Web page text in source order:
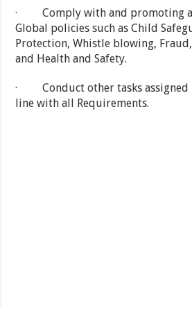
· Comply with and promoting
Global policies such as Child
Protection, Whistle blowing,
and Health and Safety.
· Conduct other tasks assigned
line with all Requirements.